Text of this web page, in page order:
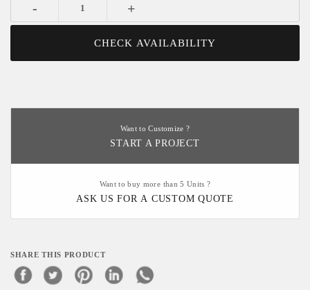
- +
CHECK AVAILABILITY
Want to Customize ?
START A PROJECT
Want to buy more than 5 Units ?
ASK US FOR A CUSTOM QUOTE
SHARE THIS PRODUCT